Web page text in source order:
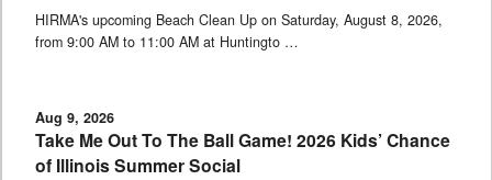
HIRMA's upcoming Beach Clean Up on Saturday, August 8, 2026,
from 9:00 AM to 11:00 AM at Huntingto …
Aug 9, 2026
Take Me Out To The Ball Game! 2026 Kids’ Chance
of Illinois Summer Social